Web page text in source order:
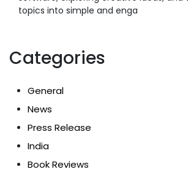
topics into simple and enga
Categories
General
News
Press Release
India
Book Reviews